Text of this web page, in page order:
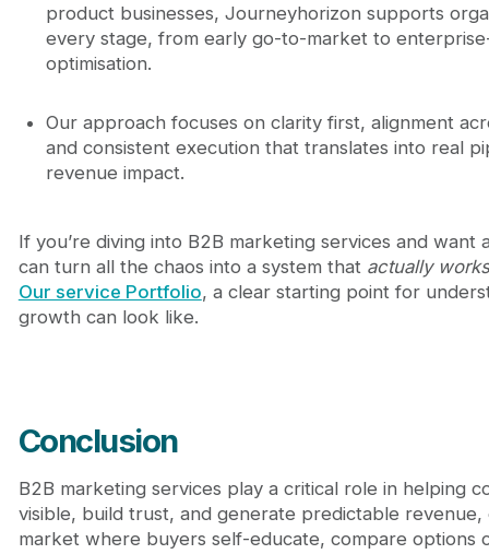
product businesses, Journeyhorizon supports
every stage, from early go-to-market to
optimisation.
Our approach focuses on clarity first, alignment
and consistent execution that translates into real
revenue impact.
If you’re diving into B2B marketing services and want
can turn all the chaos into a system that actually works
Our service Portfolio, a clear starting point for
growth can look like.
Conclusion
B2B marketing services play a critical role in helping
visible, build trust, and generate predictable revenue,
market where buyers self-educate, compare options